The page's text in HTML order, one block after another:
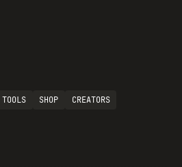
TOOLS SHOP
CREATORS